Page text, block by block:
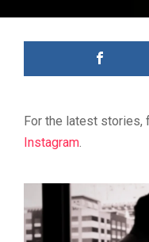
For the latest stories,
Instagram.